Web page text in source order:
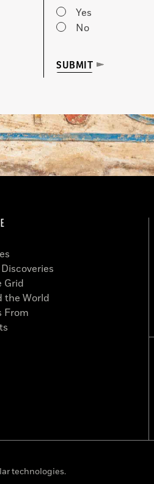
Yes
No
SUBMIT
Grid
the World
From
technologies.